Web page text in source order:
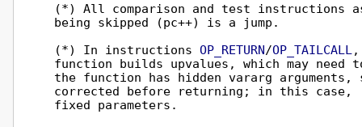
(*) All comparison and test instructions
  being skipped (pc++) is a jump.
  (*) In instructions
OP_RETURN/OP_TAILCALL ,
function builds upvalues, which may need
the function has hidden vararg arguments,
corrected before returning; in this case,
  fixed parameters.